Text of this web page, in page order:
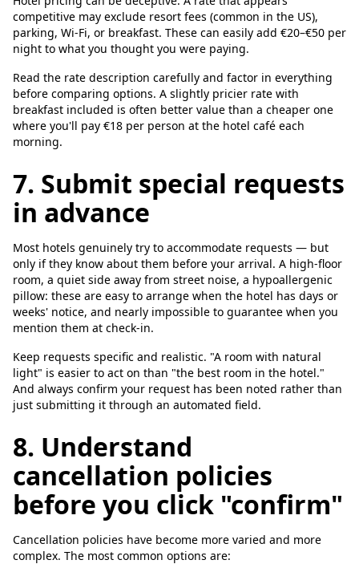
competitive may exclude resort fees (common in the US),
parking, Wi-Fi, or breakfast. These can easily add €20–€50 per
night to what you thought you were paying.
Read the rate description carefully and factor in everything
before comparing options. A slightly pricier rate with
breakfast included is often better value than a cheaper one
where you'll pay €18 per person at the hotel café each
morning.
7. Submit special requests
in advance
Most hotels genuinely try to accommodate requests — but
only if they know about them before your arrival. A high-floor
room, a quiet side away from street noise, a hypoallergenic
pillow: these are easy to arrange when the hotel has days or
weeks' notice, and nearly impossible to guarantee when you
mention them at check-in.
Keep requests specific and realistic. "A room with natural
light" is easier to act on than "the best room in the hotel."
And always confirm your request has been noted rather than
just submitting it through an automated field.
8. Understand
cancellation policies
before you click "confirm"
Cancellation policies have become more varied and more
complex. The most common options are: